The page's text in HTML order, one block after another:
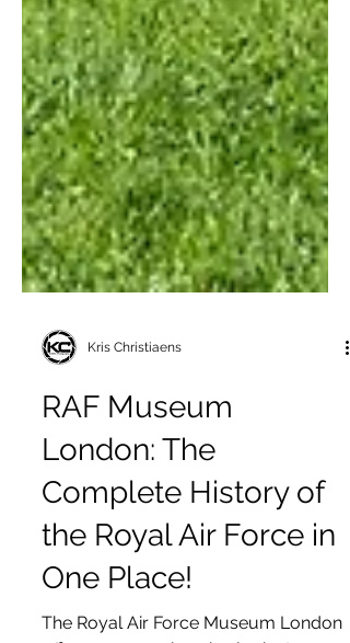
RAF Museum
London: The
Complete History of
the Royal Air Force in
One Place!